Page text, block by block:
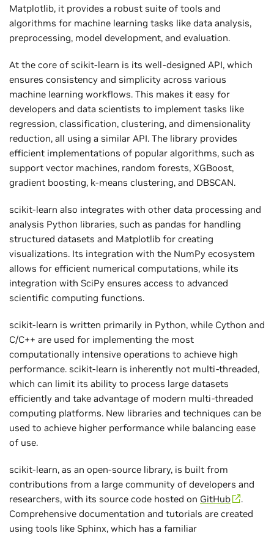
Matplotlib, it provides a robust suite of tools and
algorithms for machine learning tasks like data analysis,
preprocessing, model development, and evaluation.
At the core of scikit-learn is its well-designed API, which
ensures consistency and simplicity across various
machine learning workflows. This makes it easy for
developers and data scientists to implement tasks like
regression, classification, clustering, and dimensionality
reduction, all using a similar API. The library provides
efficient implementations of popular algorithms, such as
support vector machines, random forests, XGBoost,
gradient boosting, k-means clustering, and DBSCAN.
scikit-learn also integrates with other data processing and
analysis Python libraries, such as pandas for handling
structured datasets and Matplotlib for creating
visualizations. Its integration with the NumPy ecosystem
allows for efficient numerical computations, while its
integration with SciPy ensures access to advanced
scientific computing functions.
scikit-learn is written primarily in Python, while Cython and
C/C++ are used for implementing the most
computationally intensive operations to achieve high
performance. scikit-learn is inherently not multi-threaded,
which can limit its ability to process large datasets
efficiently and take advantage of modern multi-threaded
computing platforms. New libraries and techniques can be
used to achieve higher performance while balancing ease
of use.
scikit-learn, as an open-source library, is built from
contributions from a large community of developers and
researchers, with its source code hosted on GitHub
.
Comprehensive documentation and tutorials are created
using tools like Sphinx, which has a familiar